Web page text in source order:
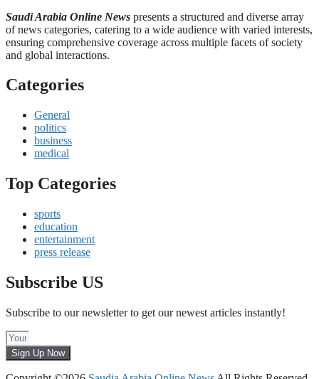
Saudi Arabia Online News presents a structured and diverse array
of news categories, catering to a wide audience with varied interests,
ensuring comprehensive coverage across multiple facets of society
and global interactions.
Categories
General
politics
business
medical
Top Categories
sports
education
entertainment
press release
Subscribe US
Subscribe to our newsletter to get our newest articles instantly!
Sign Up Now